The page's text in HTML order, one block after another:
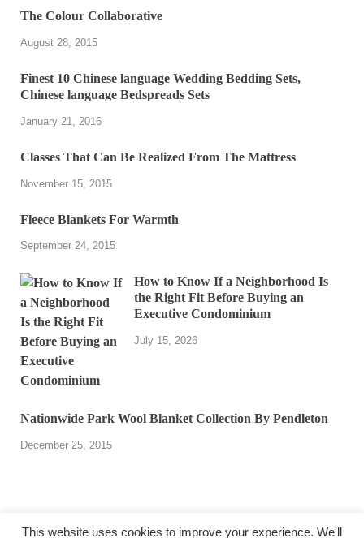
The Colour Collaborative
August 28, 2015
Finest 10 Chinese language Wedding Bedding Sets,
Chinese language Bedspreads Sets
January 21, 2016
Classes That Can Be Realized From The Mattress
November 15, 2015
Fleece Blankets For Warmth
September 24, 2015
How to Know If a Neighborhood Is
the Right Fit Before Buying an
Executive Condominium
July 15, 2026
Nationwide Park Wool Blanket Collection By Pendleton
December 25, 2015
This website uses cookies to improve your experience. We'll